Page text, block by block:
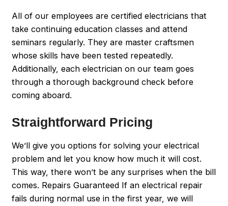
All of our employees are certified electricians that
take continuing education classes and attend
seminars regularly. They are master craftsmen
whose skills have been tested repeatedly.
Additionally, each electrician on our team goes
through a thorough background check before
coming aboard.
Straightforward Pricing
We’ll give you options for solving your electrical
problem and let you know how much it will cost.
This way, there won’t be any surprises when the bill
comes. Repairs Guaranteed If an electrical repair
fails during normal use in the first year, we will